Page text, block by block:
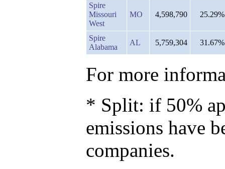
Spire
Missouri
West
MO 4,598,790 25.29%
Spire
Alabama
AL 5,759,304 31.67%
For more
* Split: if 50%
emissions have
companies.